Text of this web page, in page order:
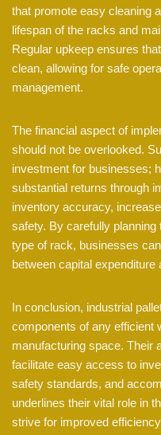
that promote easy cleaning
lifespan of the racks and
Regular upkeep ensures
clean, allowing for safe
management.
The financial aspect of
should not be overlooked.
investment for businesses;
substantial returns through
inventory accuracy,
safety. By carefully
type of rack, businesses
between capital expenditure
In conclusion, industrial
components of any efficient
manufacturing space. Their
facilitate easy access to
safety standards, and
underlines their vital role in
strive for improved